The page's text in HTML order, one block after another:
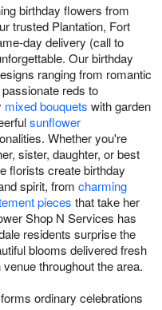
birthday flowers from
trusted Plantation, Fort
day delivery (call to
Our birthday
ranging from romantic
reds to
mixed bouquets with garden
sunflower
Whether you're
sister, daughter, or best
florists create birthday
spirit, from charming
pieces that take her
Shop N Services has
residents surprise the
blooms delivered fresh
throughout the area.
ordinary celebrations